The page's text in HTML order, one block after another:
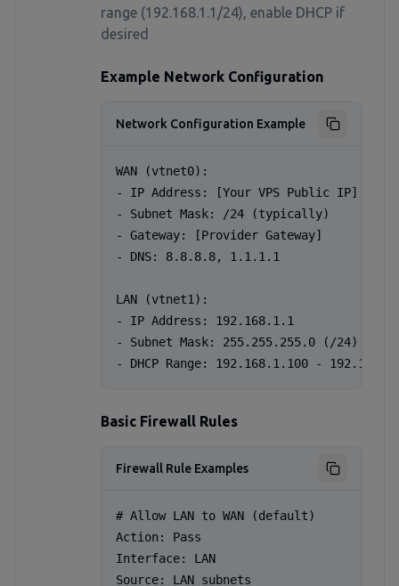
range (192.168.1.1/24), enable DHCP if
desired
Example Network Configuration
Network Configuration Example
WAN (vtnet0):
- IP Address: [Your VPS Public IP]
- Subnet Mask: /24 (typically)
- Gateway: [Provider Gateway]
- DNS: 8.8.8.8, 1.1.1.1
LAN (vtnet1):
- IP Address: 192.168.1.1
- Subnet Mask: 255.255.255.0 (/24)
- DHCP Range: 192.168.1.100 -
Basic Firewall Rules
Firewall Rule Examples
# Allow LAN to WAN (default)
Action: Pass
Interface: LAN
Source: LAN subnets